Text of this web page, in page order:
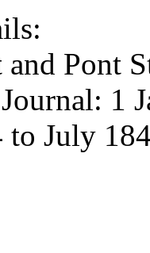
Pont
1
to July